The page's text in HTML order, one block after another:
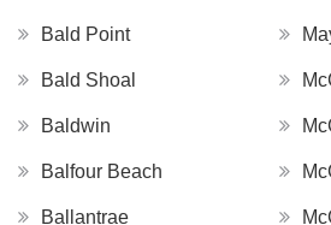
Bald Point
Bald Shoal
Baldwin
Balfour Beach
Ballantrae